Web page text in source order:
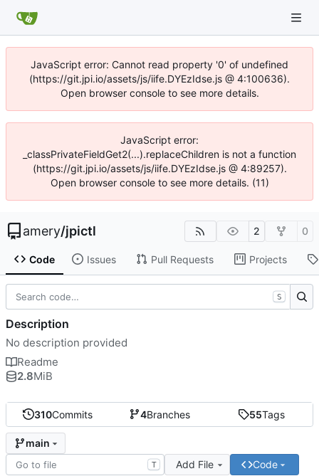
JavaScript error: Cannot read property '0' of undefined
(https://git.jpi.io/assets/js/iife.DYEzIdse.js @ 4:100636).
Open browser console to see more details.
JavaScript error:
_classPrivateFieldGet2(...).replaceChildren is not a function
(https://git.jpi.io/assets/js/iife.DYEzIdse.js @ 4:89257).
Open browser console to see more details. (11)
amery/jpictl 2 0
Code Issues Pull Requests Projects
310Commits 4Branches 55Tags
main
T Add File Code
S
Description
No description provided
Readme
2.8MiB